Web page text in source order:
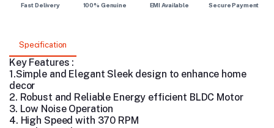
Fast Delivery 100% Genuine EMI Available Secure Payment
Specification
Key Features :
1.Simple and Elegant Sleek design to enhance home
decor
2. Robust and Reliable Energy efficient BLDC Motor
3. Low Noise Operation
4. High Speed with 370 RPM